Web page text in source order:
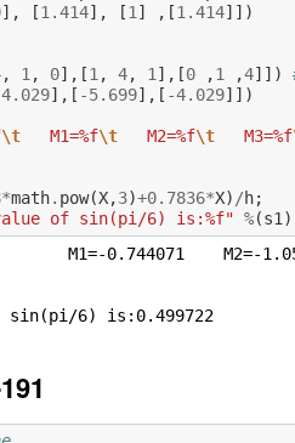
], [1.414], [1 ] ,[1.414]])
, 1 , 0],[1 , 4, 1 ],[0 ,1 ,4]])
4.029],[ -5.699],[ -4.029]])
\t
   M1=%f
\t
   M2=%f
\t
   M3=%f
*math. pow(X,3)+0.7836*X) /h;
of sin(pi/6) is:%f" %(s1 )
the value of sin(pi/6) is:0.499722